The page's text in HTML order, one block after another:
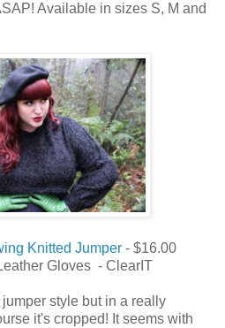
! Available in sizes S, M and
Knitted Jumper- $16.00
Gloves - ClearIT
style but in a really
it's cropped! It seems with